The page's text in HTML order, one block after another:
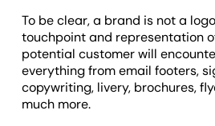
To be clear, a brand is not a
touchpoint and representation
potential customer will
everything from email footers,
copywriting, livery, brochures,
much more.